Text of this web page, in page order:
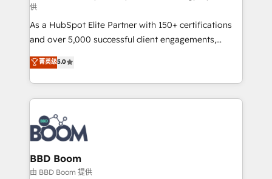
audit et maintenance) ➤ La création de sites internet
de conversion qui transforment les visiteurs en
opportunités d'affaires ➤ La mise en place de
stratégies d'acquisition marketing (SEO, SEA,
inbound, automatisation marketing, ABM, IA,
emailing) Informations clés : - 10 ans d'expérience -
100+ intégrations CRM HubSpot réussies - 40
experts conseil - 150 certifications HubSpot
cumulées
供
As a HubSpot Elite Partner with 150+ certifications
and over 5,000 successful client engagements,
Vonazon turns marketing complexity into
measurable, scalable growth. From onboarding to
enterprise-grade campaigns, our in-house team
builds scalable strategies that drive long-term
revenue. ⚙️ HubSpot Integration & Optimization •
Seamless CRM, CMS, and automation setup •
Complex platform migrations and data cleanups •
Custom APIs and third-party integrations 📈 End-to-
End Revenue Acceleration • Lifecycle marketing and
菁英级5.0
BBD Boom
由 BBD Boom 提供